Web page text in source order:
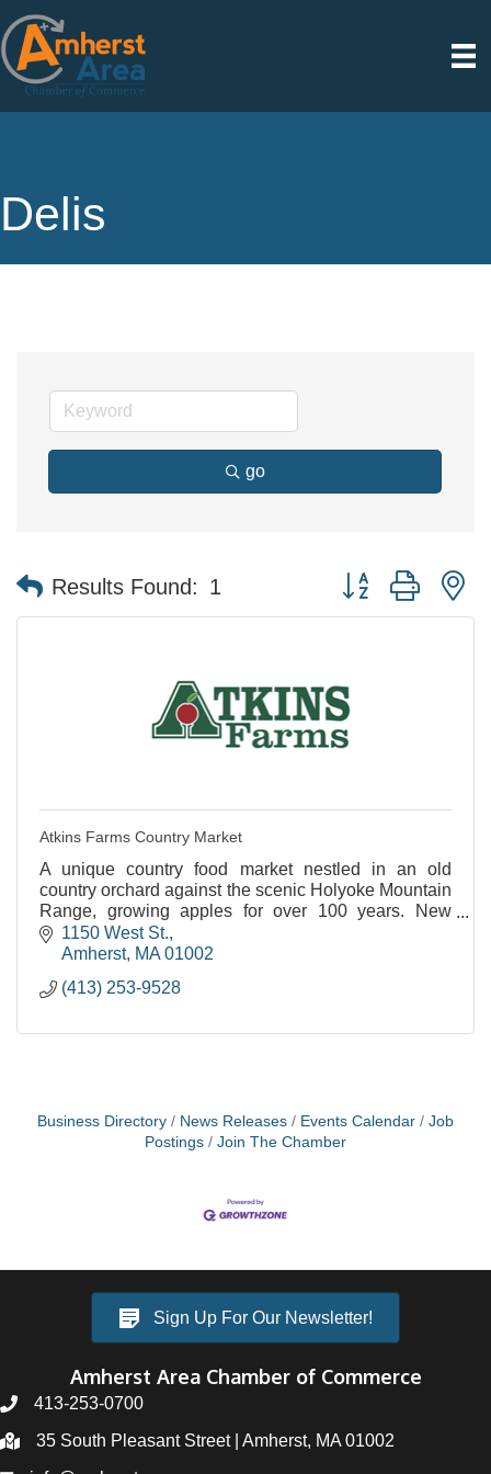
Delis
go
Results Found: 1 Button group with
Atkins Farms Country Market
A unique country food market nestled in an old
country orchard against the scenic Holyoke Mountain
Range, growing apples for over 100 years. New
Satellite Location Now Open in North Amherst!
1150 West St.
Amherst MA 01002
(413) 253-9528
Business Directory News Releases Events Calendar
Job
Postings
Join The Chamber
Sign Up For Our Newsletter!
Amherst Area Chamber of Commerce
413-253-0700
35 South Pleasant Street | Amherst, MA 01002